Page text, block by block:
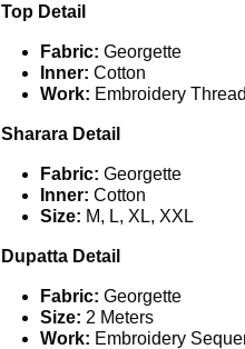
Top Detail
Fabric: Georgette
Inner: Cotton
Work: Embroidery
Sharara Detail
Fabric: Georgette
Inner: Cotton
Size: M, L, XL, XXL
Dupatta Detail
Fabric: Georgette
Size: 2 Meters
Work: Embroidery